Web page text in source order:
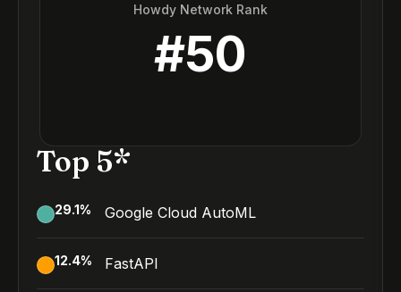
Howdy Network Rank
#50
Top 5*
29.1% Google Cloud AutoML
12.4% FastAPI